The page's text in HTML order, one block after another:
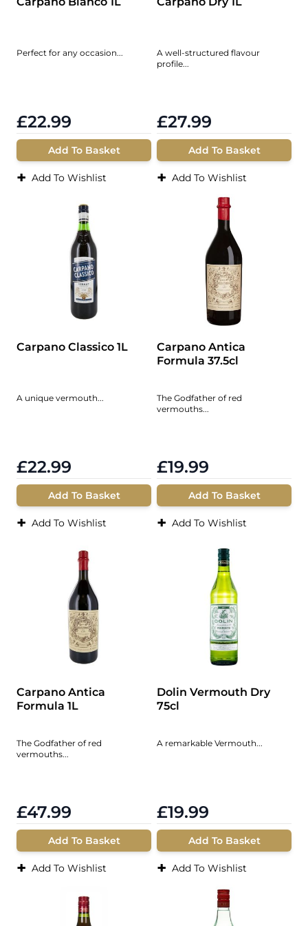
Perfect for any occasion...
£22.99
Add To Basket
+ Add To Wishlist
A well-structured flavour
profile...
£27.99
Add To Basket
+ Add To Wishlist
Carpano Classico 1L
A unique vermouth...
£22.99
Add To Basket
+ Add To Wishlist
Carpano Antica
Formula 37.5cl
The Godfather of red
vermouths...
£19.99
Add To Basket
+ Add To Wishlist
Carpano Antica
Formula 1L
The Godfather of red
vermouths...
£47.99
Add To Basket
+ Add To Wishlist
Dolin Vermouth Dry
75cl
A remarkable Vermouth...
£19.99
Add To Basket
+ Add To Wishlist